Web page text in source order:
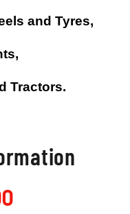
and Tyres,
Tractors.